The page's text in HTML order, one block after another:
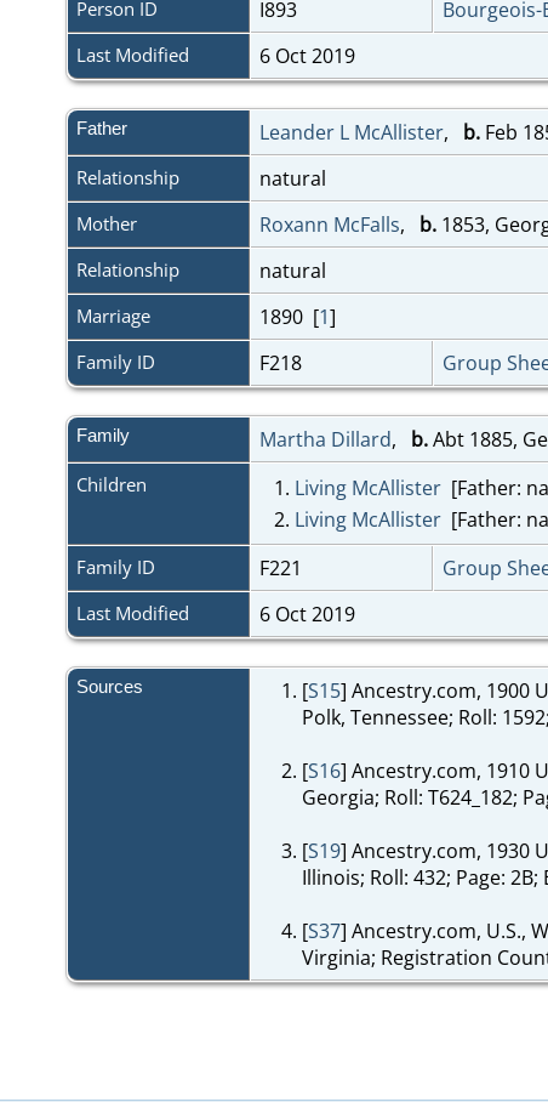
Person ID I893
Last Modified 6 Oct 2019
Father Leander L McAllister, b. Feb
Relationship natural
Mother Roxann McFalls, b. 1853,
Relationship natural
Marriage 1890 [1]
Family ID F218 Group
Family Martha Dillard, b.Abt 1885,
Children 1. Living McAllister [Father:
2. Living McAllister [Father:
Family ID F221 Group
Last Modified 6 Oct 2019
Sources [S15] Ancestry.com, 1900
Polk, Tennessee; Roll:
[S16] Ancestry.com, 1910
Georgia; Roll: T624_182;
[S19] Ancestry.com, 1930
Illinois; Roll: 432; Page:
[S37] Ancestry.com, U.S.,
Virginia; Registration